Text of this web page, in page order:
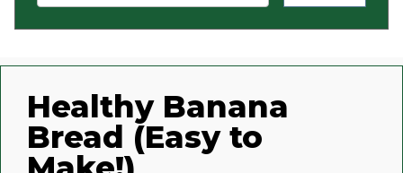
Healthy Banana
Bread (Easy to